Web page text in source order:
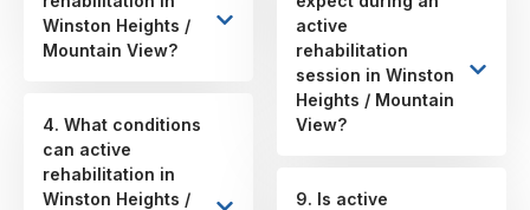
Winston Heights /
Mountain View?
4. What conditions
can active
rehabilitation in
Winston Heights /
active
rehabilitation
session in Winston
Heights / Mountain
View?
9. Is active